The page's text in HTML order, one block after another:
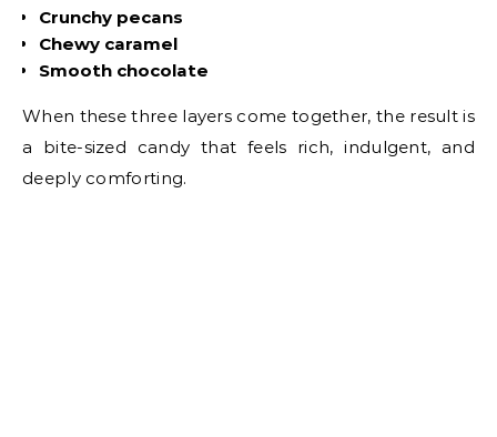
Crunchy pecans
Chewy caramel
Smooth chocolate
When these three layers come together, the result is
a bite-sized candy that feels rich, indulgent, and
deeply comforting.